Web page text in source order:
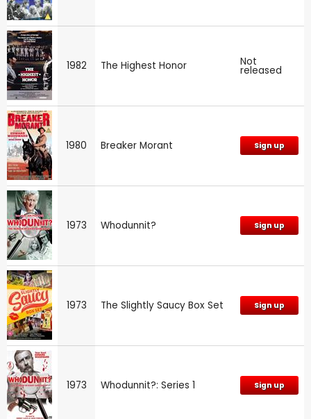
1982 The Highest Honor Not
released
1980 Breaker Morant Sign up
1973 Whodunnit? Sign up
1973 The Slightly Saucy Box Set Sign up
1973 Whodunnit?: Series 1 Sign up